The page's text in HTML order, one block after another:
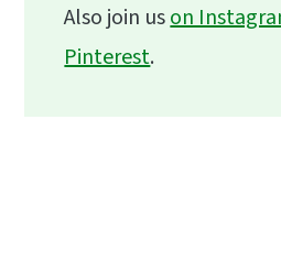
Also join uson
Pinterest.